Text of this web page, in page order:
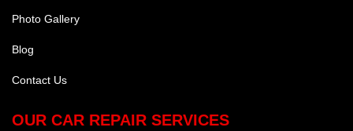
Photo Gallery
Blog
Contact Us
OUR CAR REPAIR SERVICES